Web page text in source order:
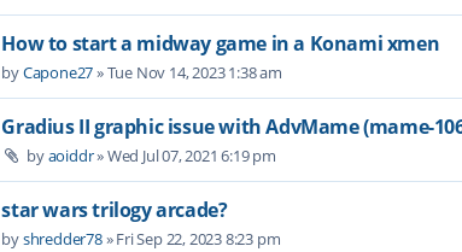
How to start a midway game in a Konami xmen
byCapone27» Tue Nov 14, 2023 1:38 am
Gradius II graphic issue with AdvMame (mame-
byaoiddr» Wed Jul 07, 2021 6:19 pm
star wars trilogy arcade?
byshredder78» Fri Sep 22, 2023 8:23 pm